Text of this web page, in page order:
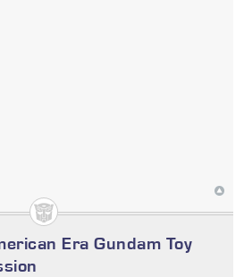
Era Gundam Toy